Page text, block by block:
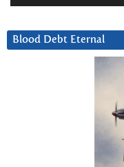
Blood Debt Eternal